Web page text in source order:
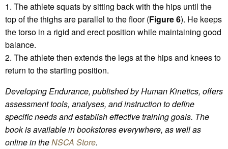
1. The athlete squats by sitting back with the hips until the
top of the thighs are parallel to the floor (Figure 6). He keeps
the torso in a rigid and erect position while maintaining good
balance.
2. The athlete then extends the legs at the hips and knees to
return to the starting position.
Developing Endurance, published by Human Kinetics, offers
assessment tools, analyses, and instruction to define
specific needs and establish effective training goals. The
book is available in bookstores everywhere, as well as
online in theNSCA Store.